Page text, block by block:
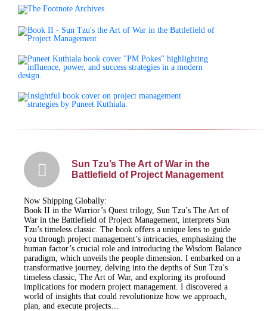
Sun Tzu’s The Art of War in the
Battlefield of Project Management
Now Shipping Globally:
Book II in the Warrior’s Quest trilogy, Sun Tzu’s The Art of
War in the Battlefield of Project Management, interprets Sun
Tzu’s timeless classic. The book offers a unique lens to guide
you through project management’s intricacies, emphasizing the
human factor’s crucial role and introducing the Wisdom Balance
paradigm, which unveils the people dimension. I embarked on a
transformative journey, delving into the depths of Sun Tzu’s
timeless classic, The Art of War, and exploring its profound
implications for modern project management. I discovered a
world of insights that could revolutionize how we approach,
plan, and execute projects…